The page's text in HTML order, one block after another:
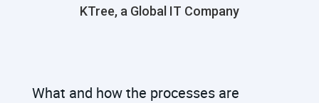
KTree, a Global IT Company
What and how the processes are